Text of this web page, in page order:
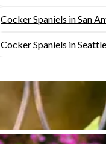
Cocker Spaniels in San
Cocker Spaniels in Seattle